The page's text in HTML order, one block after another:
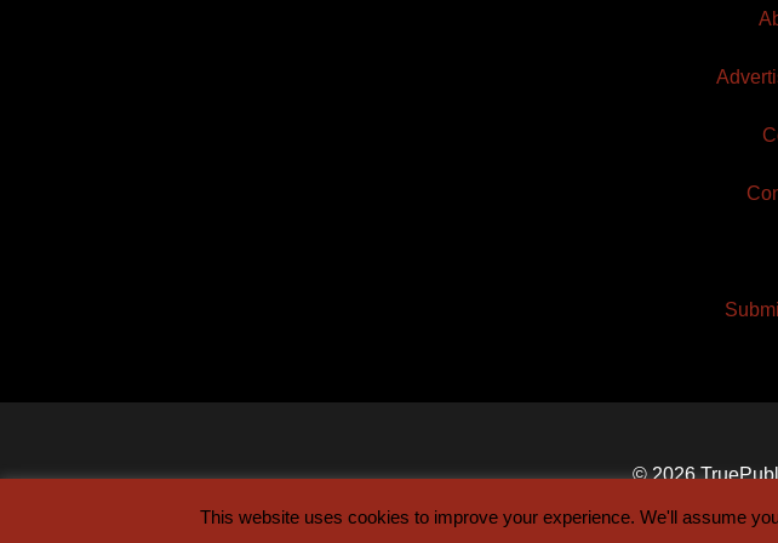
© 2026
This website uses cookies to improve your experience. We'll assume